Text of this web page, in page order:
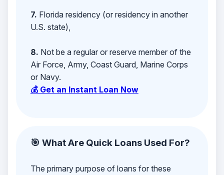
7. Florida residency (or residency in another
U.S. state),
8. Not be a regular or reserve member of the
Air Force, Army, Coast Guard, Marine Corps
or Navy.
💰 Get an Instant Loan Now
🎯 What Are Quick Loans Used For?
The primary purpose of loans for these